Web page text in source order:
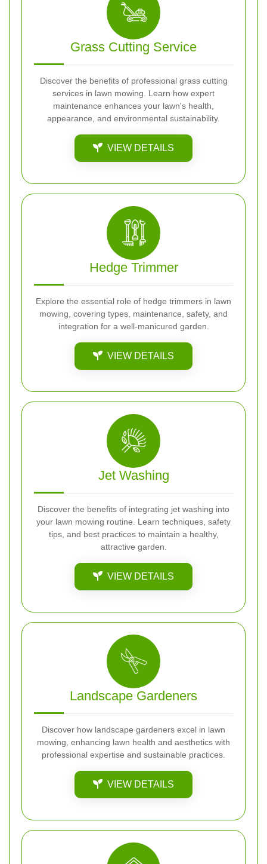
Grass Cutting Service
Discover the benefits of professional grass cutting
services in lawn mowing. Learn how expert
maintenance enhances your lawn's health,
appearance, and environmental sustainability.
VIEW DETAILS
Hedge Trimmer
Explore the essential role of hedge trimmers in lawn
mowing, covering types, maintenance, safety, and
integration for a well-manicured garden.
VIEW DETAILS
Jet Washing
Discover the benefits of integrating jet washing into
your lawn mowing routine. Learn techniques, safety
tips, and best practices to maintain a healthy,
attractive garden.
VIEW DETAILS
Landscape Gardeners
Discover how landscape gardeners excel in lawn
mowing, enhancing lawn health and aesthetics with
professional expertise and sustainable practices.
VIEW DETAILS